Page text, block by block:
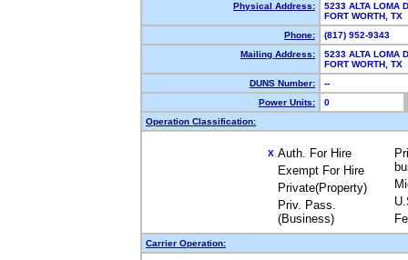
Physical Address:
5233 ALTA LOMA
FORT WORTH,
Phone:
(817) 952-9343
Mailing Address:
5233 ALTA LOMA
FORT WORTH,
DUNS Number:
--
Power Units:
0
Operation Classification:
X Auth. For Hire
Exempt For Hire
Private(Property)
Priv. Pass.
(Business)
Carrier Operation: